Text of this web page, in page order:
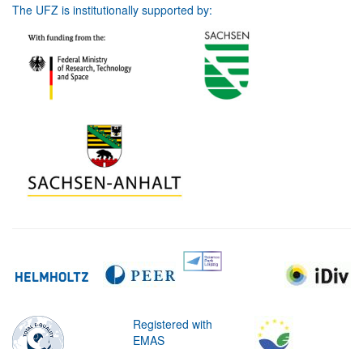
The UFZ is institutionally supported by:
Registered with
EMAS